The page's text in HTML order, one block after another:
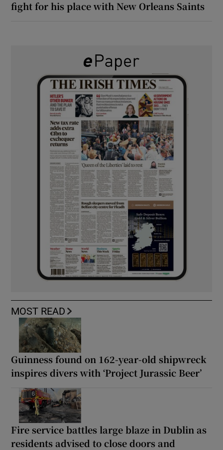
fight for his place with New Orleans Saints
MOST READ
Guinness found on 162-year-old shipwreck
inspires divers with ‘Project Jurassic Beer’
Fire service battles large blaze in Dublin as
residents advised to close doors and